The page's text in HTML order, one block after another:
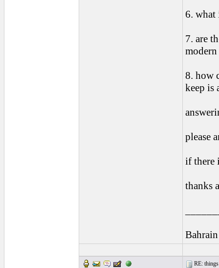
6. what
7. are
modern
8. how
keep is
please
if there
thanks
RE: